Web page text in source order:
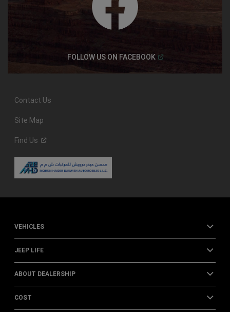
FOLLOW US ON FACEBOOK( Open in a new window
Contact Us
Site Map
Find Us
VEHICLES
JEEP LIFE
ABOUT DEALERSHIP
COST